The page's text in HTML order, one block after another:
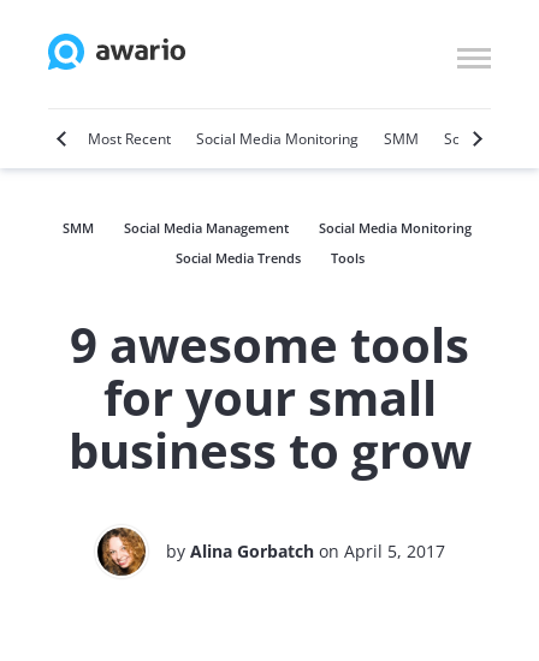
Most Recent Social Media Monitoring SMM Social Selling
SMM Social Media Management
Social Media Monitoring
Social Media Trends
Tools
9 awesome tools
for your small
business to grow
by Alina Gorbatchon April 5, 2017